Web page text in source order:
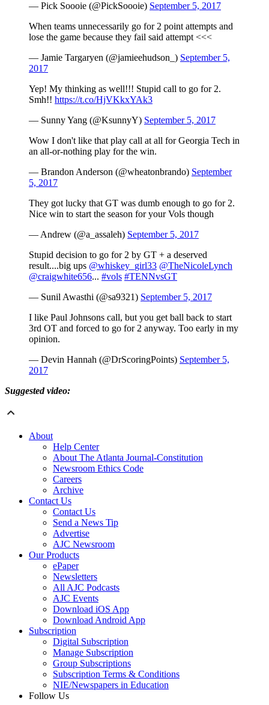
— Pick Soooie (@PickSoooie) September 5, 2017
When teams unnecessarily go for 2 point attempts and
lose the game because they fail said attempt <<<
— Jamie Targaryen (@jamieehudson_) September 5,
2017
Yep! My thinking as well!!! Stupid call to go for 2.
Smh!! https://t.co/HjVKkxYAk3
— Sunny Yang (@KsunnyY) September 5, 2017
Wow I don't like that play call at all for Georgia Tech in
an all-or-nothing play for the win.
— Brandon Anderson (@wheatonbrando) September
5, 2017
They got lucky that GT was dumb enough to go for 2.
Nice win to start the season for your Vols though
— Andrew (@a_assaleh) September 5, 2017
Stupid decision to go for 2 by GT + a deserved
result....big ups @whiskey_girl33 @TheNicoleLynch
@craigwhite656... #vols #TENNvsGT
— Sunil Awasthi (@sa9321) September 5, 2017
I like Paul Johnsons call, but you get ball back to start
3rd OT and forced to go for 2 anyway. Too early in my
opinion.
— Devin Hannah (@DrScoringPoints) September 5,
2017
Suggested video:
About
Help Center
About The Atlanta Journal-Constitution
Newsroom Ethics Code
Careers
Archive
Contact Us
Contact Us
Send a News Tip
Advertise
AJC Newsroom
Our Products
ePaper
Newsletters
All AJC Podcasts
AJC Events
Download iOS App
Download Android App
Subscription
Digital Subscription
Manage Subscription
Group Subscriptions
Subscription Terms & Conditions
NIE/Newspapers in Education
Follow Us